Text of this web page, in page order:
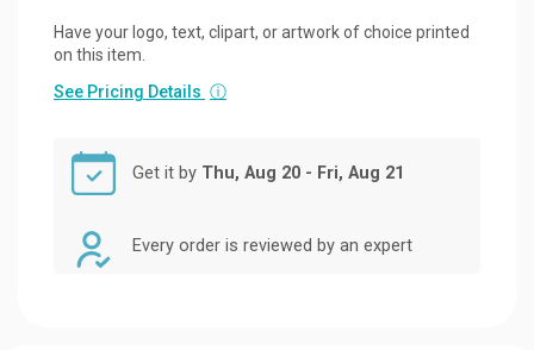
Have your logo, text, clipart, or artwork of choice printed
on this item.
See Pricing Details ⓘ
Get it by Thu, Aug 20 - Fri, Aug 21
Every order is reviewed by an expert